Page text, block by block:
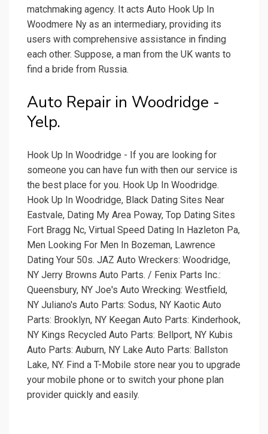
matchmaking agency. It acts Auto Hook Up In
Woodmere Ny as an intermediary, providing its
users with comprehensive assistance in finding
each other. Suppose, a man from the UK wants to
find a bride from Russia.
Auto Repair in Woodridge -
Yelp.
Hook Up In Woodridge - If you are looking for
someone you can have fun with then our service is
the best place for you. Hook Up In Woodridge.
Hook Up In Woodridge, Black Dating Sites Near
Eastvale, Dating My Area Poway, Top Dating Sites
Fort Bragg Nc, Virtual Speed Dating In Hazleton Pa,
Men Looking For Men In Bozeman, Lawrence
Dating Your 50s. JAZ Auto Wreckers: Woodridge,
NY Jerry Browns Auto Parts. / Fenix Parts Inc.:
Queensbury, NY Joe's Auto Wrecking: Westfield,
NY Juliano's Auto Parts: Sodus, NY Kaotic Auto
Parts: Brooklyn, NY Keegan Auto Parts: Kinderhook,
NY Kings Recycled Auto Parts: Bellport, NY Kubis
Auto Parts: Auburn, NY Lake Auto Parts: Ballston
Lake, NY. Find a T-Mobile store near you to upgrade
your mobile phone or to switch your phone plan
provider quickly and easily.